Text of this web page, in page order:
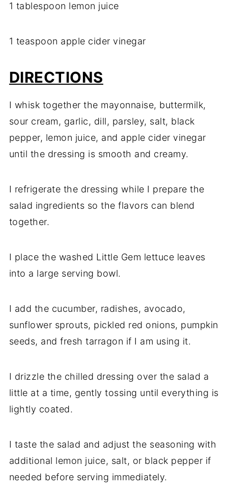
1 tablespoon lemon juice
1 teaspoon apple cider vinegar
DIRECTIONS
I whisk together the mayonnaise, buttermilk,
sour cream, garlic, dill, parsley, salt, black
pepper, lemon juice, and apple cider vinegar
until the dressing is smooth and creamy.
I refrigerate the dressing while I prepare the
salad ingredients so the flavors can blend
together.
I place the washed Little Gem lettuce leaves
into a large serving bowl.
I add the cucumber, radishes, avocado,
sunflower sprouts, pickled red onions, pumpkin
seeds, and fresh tarragon if I am using it.
I drizzle the chilled dressing over the salad a
little at a time, gently tossing until everything is
lightly coated.
I taste the salad and adjust the seasoning with
additional lemon juice, salt, or black pepper if
needed before serving immediately.